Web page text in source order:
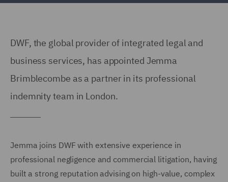
DWF, the global provider of integrated legal and
business services, has appointed Jemma
Brimblecombe as a partner in its professional
indemnity team in London.
Jemma joins DWF with extensive experience in
professional negligence and commercial litigation, having
built a strong reputation advising on high-value, complex